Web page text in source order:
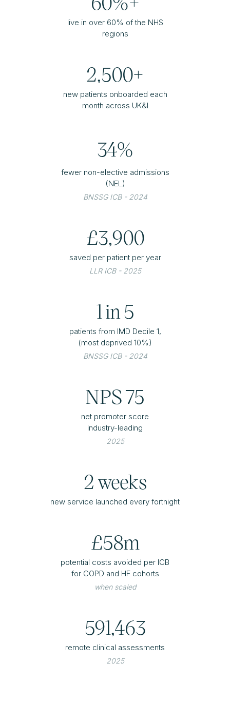
live in over 60% of the NHS
regions
2,500+
new patients onboarded each
month across UK&I
34%
fewer non-elective admissions
(NEL)
BNSSG ICB - 2024
£3,900
saved per patient per year
LLR ICB - 2025
1 in 5
patients from IMD Decile 1,
(most deprived 10%)
BNSSG ICB - 2024
NPS 75
net promoter score
industry-leading
2025
2 weeks
new service launched every fortnight
£58m
potential costs avoided per ICB
for COPD and HF cohorts
when scaled
591,463
remote clinical assessments
2025